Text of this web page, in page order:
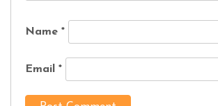
Name *
Email *